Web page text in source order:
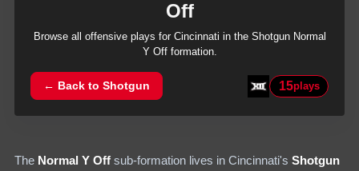
Off
Browse all offensive plays for Cincinnati in the Shotgun Normal
Y Offformation.
← Back toShotgun 15plays
The Normal Y Off sub-formation lives in Cincinnati's Shotgun